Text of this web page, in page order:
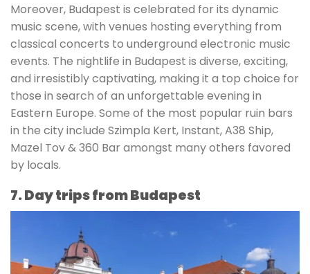
Moreover, Budapest is celebrated for its dynamic
music scene, with venues hosting everything from
classical concerts to underground electronic music
events. The nightlife in Budapest is diverse, exciting,
and irresistibly captivating, making it a top choice for
those in search of an unforgettable evening in
Eastern Europe. Some of the most popular ruin bars
in the city include Szimpla Kert, Instant, A38 Ship,
Mazel Tov & 360 Bar amongst many others favored
by locals.
7. Day trips from Budapest